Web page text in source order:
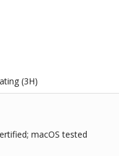
(3H)
macOS tested